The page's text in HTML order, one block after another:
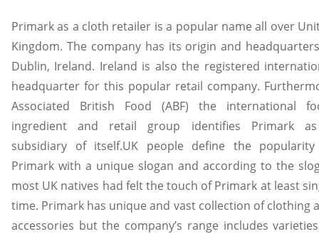
Primark as a cloth retailer is a popular name all over
Kingdom. The company has its origin and
Dublin, Ireland. Ireland is also the registered
headquarter for this popular retail company.
Associated British Food (ABF) the international
ingredient and retail group identifies Primark
subsidiary of itself.UK people define the
Primark with a unique slogan and according to the
most UK natives had felt the touch of Primark at least
time. Primark has unique and vast collection of clothing
accessories but the company’s range includes